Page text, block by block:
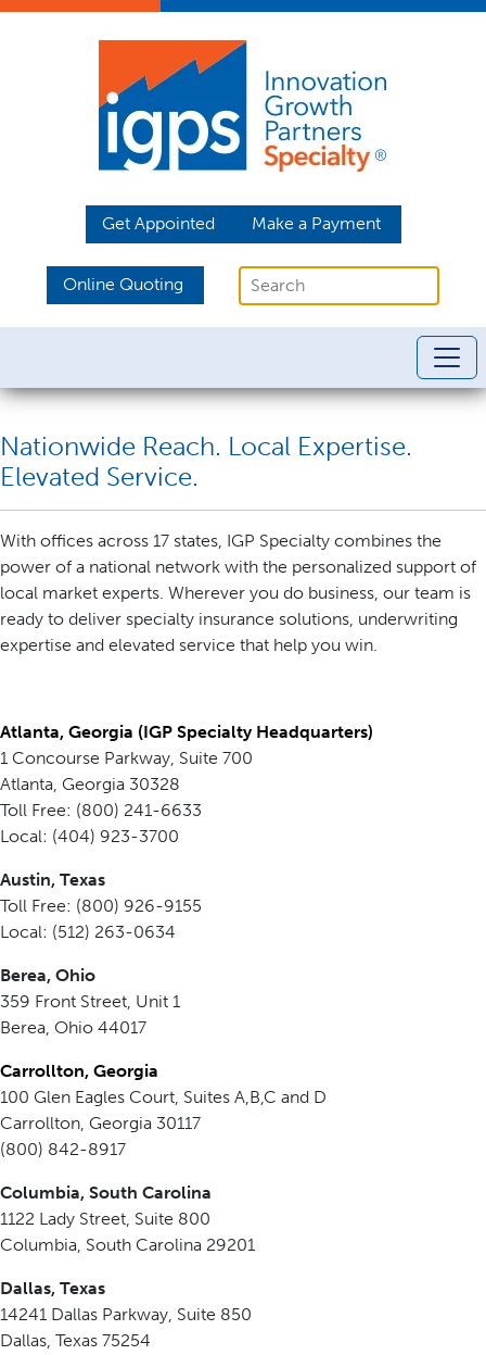
Get Appointed Make a Payment
Online Quoting
Nationwide Reach. Local Expertise.
Elevated Service.
With offices across 17 states, IGP Specialty combines the
power of a national network with the personalized support of
local market experts. Wherever you do business, our team is
ready to deliver specialty insurance solutions, underwriting
expertise and elevated service that help you win.
Atlanta, Georgia (IGP Specialty Headquarters)
1 Concourse Parkway, Suite 700
Atlanta, Georgia 30328
Toll Free: (800) 241-6633
Local: (404) 923-3700
Austin, Texas
Toll Free: (800) 926-9155
Local: (512) 263-0634
Berea, Ohio
359 Front Street, Unit 1
Berea, Ohio 44017
Carrollton, Georgia
100 Glen Eagles Court, Suites A,B,C and D
Carrollton, Georgia 30117
(800) 842-8917
Columbia, South Carolina
1122 Lady Street, Suite 800
Columbia, South Carolina 29201
Dallas, Texas
14241 Dallas Parkway, Suite 850
Dallas, Texas 75254